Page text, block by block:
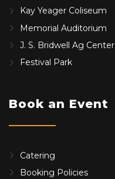
Kay Yeager Coliseum
Memorial Auditorium
J. S. Bridwell Ag Center
Festival Park
Book an Event
Catering
Booking Policies